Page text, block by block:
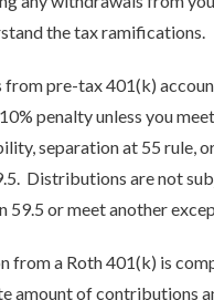
the tax ramifications.
pre-tax 401(k)
penalty unless you
separation at 55 rule,
Distributions are not
59.5 or meet another
from a Roth 401(k) is
amount of contributions